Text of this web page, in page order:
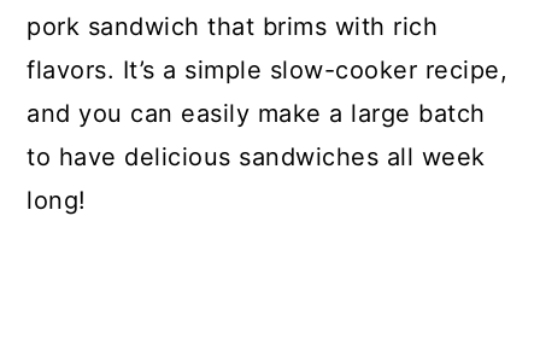
pork sandwich that brims with rich
flavors. It’s a simple slow-cooker recipe,
and you can easily make a large batch
to have delicious sandwiches all week
long!